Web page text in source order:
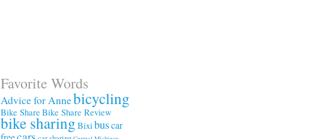
Favorite Words
Advice for Annebicycling
Bike Share Bike Share Review
bike sharing Bixi buscar